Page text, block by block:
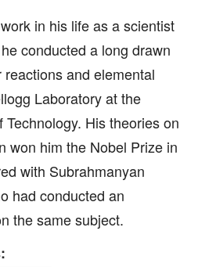
in his life as a scientist
conducted a long drawn
and elemental
Laboratory at the
His theories on
won him the Nobel Prize in
with Subrahmanyan
had conducted an
the same subject.